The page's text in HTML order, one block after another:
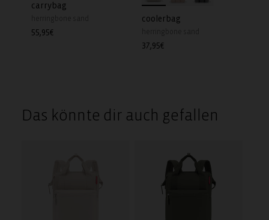
carrybag
herringbone sand
Regular
55,95€
coolerbag
herringbone sand
Regular
37,95€
Das könnte dir auch gefallen